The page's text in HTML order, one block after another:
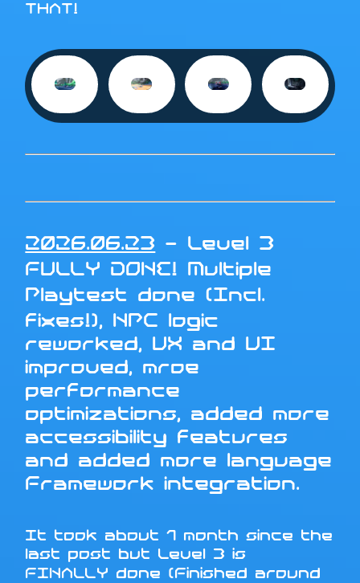
THAT!
2026.06.23 - Level 3
FULLY DONE! Multiple
Playtest done (Incl.
fixes!), NPC logic
reworked, UX and UI
improved, mroe
performance
optimizations, added more
accessibility features
and added more language
Framework integration.
It took about 1 month since the
last post but Level 3 is
FINALLY done (Finished around